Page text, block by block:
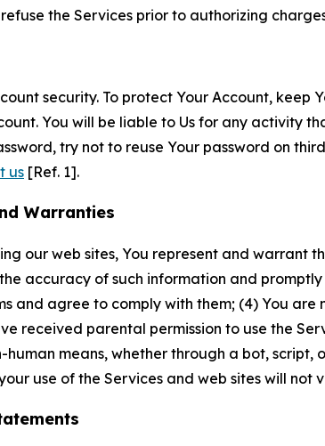
the Services prior to authorizing
security. To protect Your Account,
You will be liable to Us for any activity
try not to reuse Your password on
us [Ref. 1].
Warranties
our web sites, You represent and
accuracy of such information and
and agree to comply with them; (4) You
received parental permission to use the
means, whether through a bot,
use of the Services and web sites will